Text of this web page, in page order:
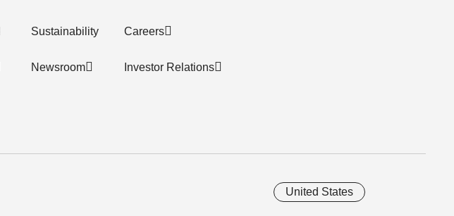
Sustainability
Newsroom
Careers
Investor Relations
United States